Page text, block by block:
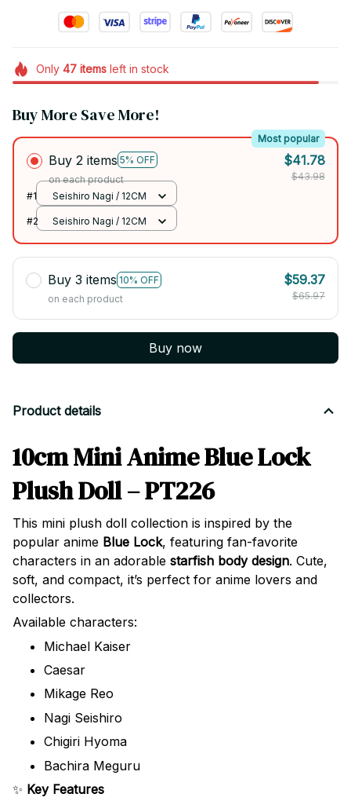
Only 47itemsleft in stock
Buy More Save More!
Buy 2 items 5% OFF
Most popular
on each product
$41.78
$43.98
#1
Seishiro Nagi / 12CM
#2 Seishiro Nagi / 12CM
Buy 3 items 10% OFF
on each product
$59.37
$65.97
Buy now
Product details
10cm Mini Anime Blue Lock
Plush Doll – PT226
This mini plush doll collection is inspired by the
popular anime Blue Lock, featuring fan-favorite
characters in an adorable starfish body design. Cute,
soft, and compact, it’s perfect for anime lovers and
collectors.
Available characters:
Michael Kaiser
Caesar
Mikage Reo
Nagi Seishiro
Chigiri Hyoma
Bachira Meguru
✨ Key Features